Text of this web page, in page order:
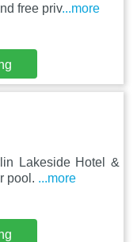
free priv...more
Lakeside Hotel &
pool. ...more